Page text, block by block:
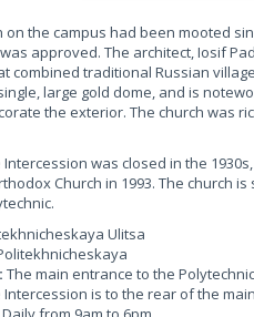
on the campus had been mooted
approved. The architect, Iosif
combined traditional Russian
large gold dome, and is
the exterior. The church was
was closed in the
Church in 1993. The church
Ulitsa
The main entrance to the
is to the rear of the